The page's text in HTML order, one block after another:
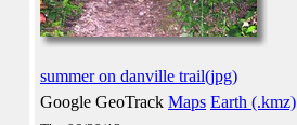
summer on danville trail(jpg)
Google GeoTrack Maps Earth (.kmz)